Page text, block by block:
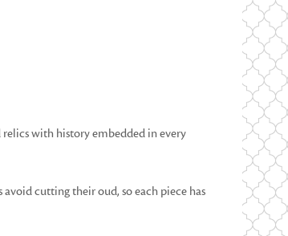
relics with history embedded in every
cutting their oud, so each piece has